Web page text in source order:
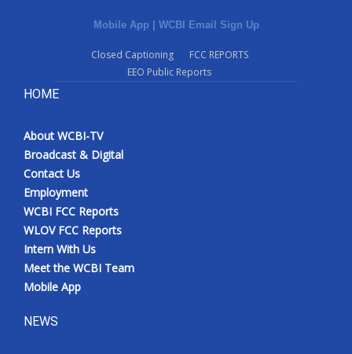
Mobile App | WCBI Email Sign Up
Closed Captioning
FCC REPORTS
EEO Public Reports
HOME
About WCBI-TV
Broadcast & Digital
Contact Us
Employment
WCBI FCC Reports
WLOV FCC Reports
Intern With Us
Meet the WCBI Team
Mobile App
NEWS